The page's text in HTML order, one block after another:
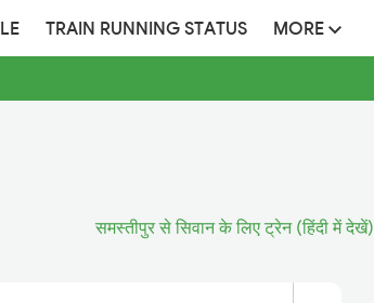
TRAIN RUNNING STATUS MORE
समस्तीपुर से सिवान के लिए ट्रेन (हिंदी में देखें)